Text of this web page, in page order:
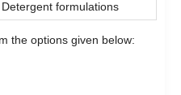
Detergent formulations
the options given below: